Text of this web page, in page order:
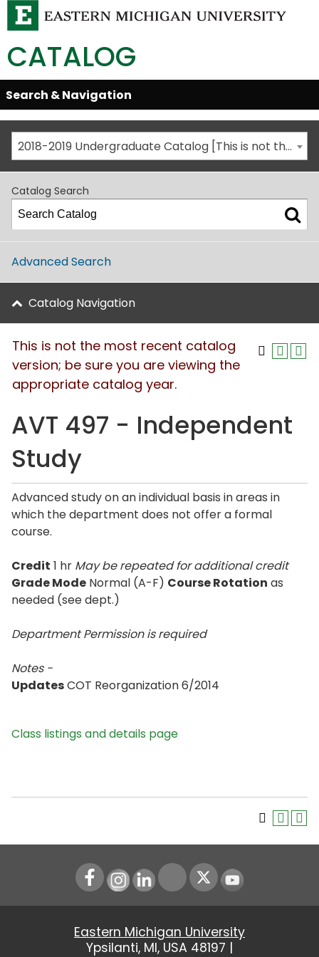
CATALOG
Skip
Global
Navigation
Open/Close
Search & Navigation
2018-2019 Undergraduate Catalog [This is not the most recent catalog version; be sure you are viewing the appropriate catalog year.]
Catalog Search
Advanced Search
Catalog Navigation
This is not the most recent catalog
version; be sure you are viewing the
appropriate catalog year.
AVT 497 - Independent
Study
Advanced study on an individual basis in areas in
which the department does not offer a formal
course.
Credit 1 hr May be repeated for additional credit
Grade Mode Normal (A-F) Course Rotation as
needed (see dept.)
Department Permission is required
Notes -
UpdatesCOT Reorganization 6/2014
Class listings and details page
Instagram
LinkedIn Youtube
Eastern Michigan University
Ypsilanti, MI, USA 48197 |